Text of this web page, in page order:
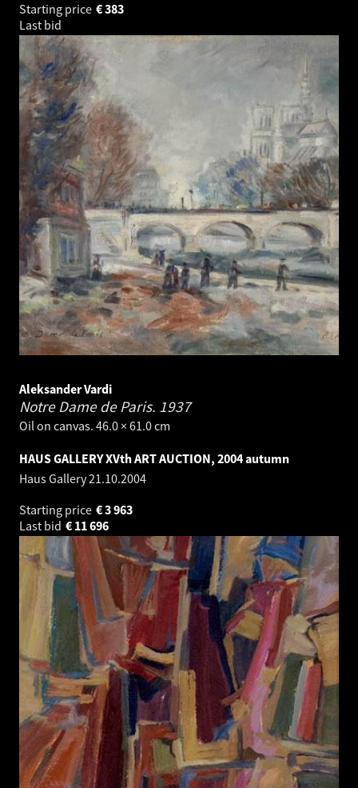
Starting price
383
€
Last bid
Aleksander Vardi
Notre Dame de Paris. 1937
Oil on canvas. 46.0 × 61.0 cm
HAUS GALLERY XVth ART AUCTION, 2004 autumn
Haus Gallery21.10.2004
Starting price
3 963
€
Last bid
11 696
€